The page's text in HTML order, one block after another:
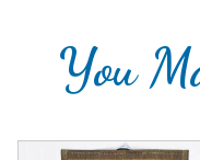
You